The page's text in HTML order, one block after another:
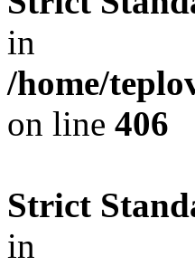
in
/home/
on line 406
Strict
in